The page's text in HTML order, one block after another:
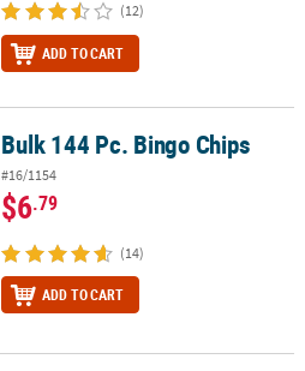
(12)
ADD TO CART
Bulk 144 Pc. Bingo Chips
#16/1154
$6.79
(14)
ADD TO CART